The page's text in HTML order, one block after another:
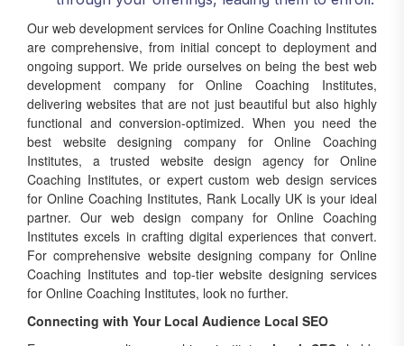
Our web development services for Online Coaching Institutes
are comprehensive, from initial concept to deployment and
ongoing support. We pride ourselves on being the best web
development company for Online Coaching Institutes,
delivering websites that are not just beautiful but also highly
functional and conversion-optimized. When you need the
best website designing company for Online Coaching
Institutes, a trusted website design agency for Online
Coaching Institutes, or expert custom web design services
for Online Coaching Institutes, Rank Locally UK is your ideal
partner. Our web design company for Online Coaching
Institutes excels in crafting digital experiences that convert.
For comprehensive website designing company for Online
Coaching Institutes and top-tier website designing services
for Online Coaching Institutes, look no further.
Connecting with Your Local Audience Local SEO